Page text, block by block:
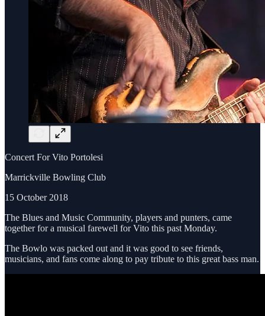
Concert For Vito Portolesi
Marrickville Bowling Club
15 October 2018
The Blues and Music Community, players and punters, came
together for a musical farewell for Vito this past Monday.
The Bowlo was packed out and it was good to see friends,
musicians, and fans come along to pay tribute to this great bass man.